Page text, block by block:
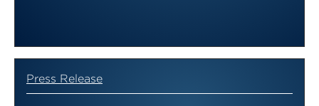
Press Release